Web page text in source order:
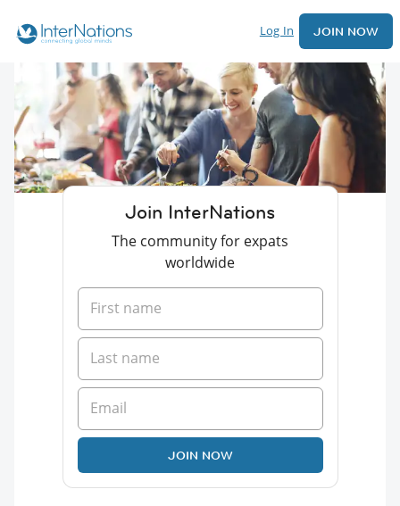
Log In JOIN NOW
Join InterNations
The community for expats
worldwide
JOIN NOW